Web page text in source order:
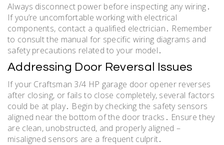
Always disconnect power before inspecting any wiring․
If you’re uncomfortable working with electrical
components, contact a qualified electrician․ Remember
to consult the manual for specific wiring diagrams and
safety precautions related to your model․
Addressing Door Reversal Issues
If your Craftsman 3/4 HP garage door opener reverses
after closing, or fails to close completely, several factors
could be at play․ Begin by checking the safety sensors
aligned near the bottom of the door tracks․ Ensure they
are clean, unobstructed, and properly aligned –
misaligned sensors are a frequent culprit․